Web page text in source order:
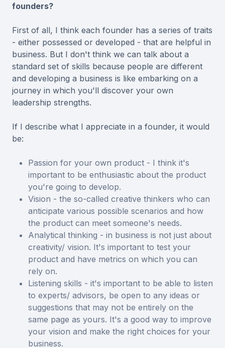
founders?
First of all, I think each founder has a series of traits
- either possessed or developed - that are helpful in
business. But I don't think we can talk about a
standard set of skills because people are different
and developing a business is like embarking on a
journey in which you'll discover your own
leadership strengths.
If I describe what I appreciate in a founder, it would
be:
Passion for your own product - I think it's
important to be enthusiastic about the product
you're going to develop.
Vision - the so-called creative thinkers who can
anticipate various possible scenarios and how
the product can meet someone's needs.
Analytical thinking - in business is not just about
creativity/ vision. It's important to test your
product and have metrics on which you can
rely on.
Listening skills - it's important to be able to listen
to experts/ advisors, be open to any ideas or
suggestions that may not be entirely on the
same page as yours. It's a good way to improve
your vision and make the right choices for your
business.